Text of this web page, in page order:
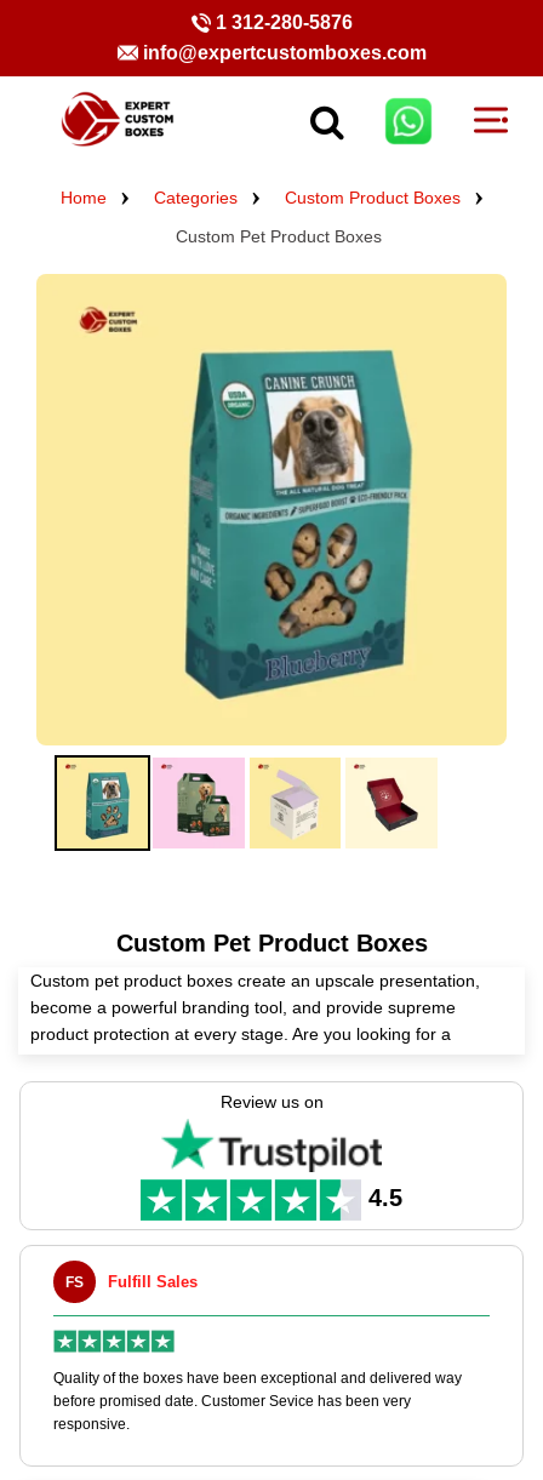
1 312-280-5876
info@expertcustomboxes.com
Home Categories
Custom Product Boxes
Custom Pet Product Boxes
Custom Pet Product Boxes
Custom pet product boxes create an upscale presentation,
become a powerful branding tool, and provide supreme
product protection at every stage. Are you looking for a
the skills to manufacture these boxes according to your needs
with our customizable packaging solutions.
We use the best stocks, perfect layouts, CMYK printing,
magnificent finishes, and unique add-ons to customize
bespoke pet product boxes for quick branding. Order now!
Review us on
4.5
Fulfill Sales
the boxes have been exceptional and delivered way
date. Customer Sevice has been very
Happy to share I